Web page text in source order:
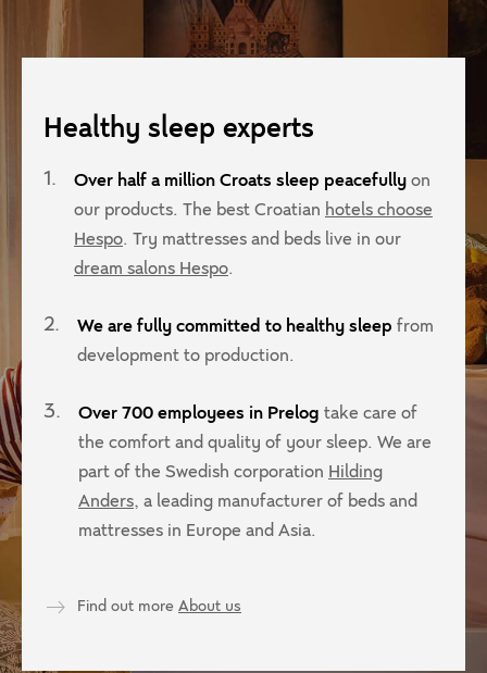
and cold cast foam?
Healthy sleep experts
1. Over half a million Croats sleep peacefully on
our products. The best Croatian hotels choose
Hespo. Try mattresses and beds live in our
dream salons Hespo.
2. We are fully committed to healthy sleep from
development to production.
3. Over 700 employees in Prelog take care of
the comfort and quality of your sleep. We are
part of the Swedish corporation Hilding
Anders, a leading manufacturer of beds and
mattresses in Europe and Asia.
Find out more About us